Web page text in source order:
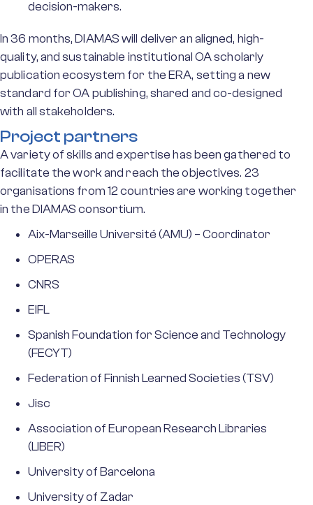
decision-makers.
In 36 months, DIAMAS will deliver an aligned, high-
quality, and sustainable institutional OA scholarly
publication ecosystem for the ERA, setting a new
standard for OA publishing, shared and co-designed
with all stakeholders.
Project partners
A variety of skills and expertise has been gathered to
facilitate the work and reach the objectives. 23
organisations from 12 countries are working together
in the DIAMAS consortium.
Aix-Marseille Université (AMU) – Coordinator
OPERAS
CNRS
EIFL
Spanish Foundation for Science and Technology
(FECYT)
Federation of Finnish Learned Societies (TSV)
Jisc
Association of European Research Libraries
(LIBER)
University of Barcelona
University of Zadar